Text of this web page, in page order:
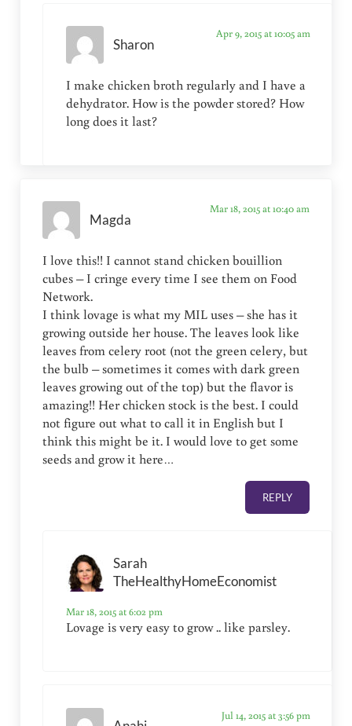
Sharon
Apr 9, 2015 at 10:05 am
I make chicken broth regularly and I have a
dehydrator. How is the powder stored? How
long does it last?
Magda
Mar 18, 2015 at 10:40 am
I love this!! I cannot stand chicken bouillion
cubes – I cringe every time I see them on Food
Network.
I think lovage is what my MIL uses – she has it
growing outside her house. The leaves look like
leaves from celery root (not the green celery, but
the bulb – sometimes it comes with dark green
leaves growing out of the top) but the flavor is
amazing!! Her chicken stock is the best. I could
not figure out what to call it in English but I
think this might be it. I would love to get some
seeds and grow it here…
REPLY
Sarah
TheHealthyHomeEconomist
Mar 18, 2015 at 6:02 pm
Lovage is very easy to grow .. like parsley.
Jul 14, 2015 at 3:56 pm